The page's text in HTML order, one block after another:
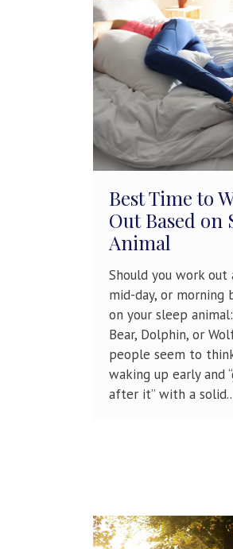
Best Time to
Out Based on
Animal
Should you work
mid-day, or morning
on your sleep
Bear, Dolphin, or
people seem to
waking up early and
after it” with a